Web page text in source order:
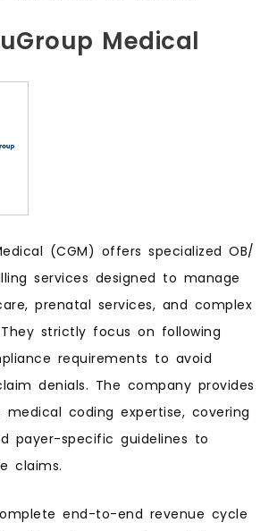
Medical
(CGM) offers specialized OB/
services designed to manage
prenatal services, and complex
strictly focus on following
requirements to avoid
denials. The company provides
medical coding expertise, covering
payer-specific guidelines to
claims.
end-to-end revenue cycle